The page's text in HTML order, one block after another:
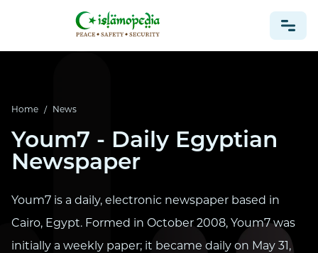
Home / News
Youm7 - Daily Egyptian
Newspaper
Youm7 is a daily, electronic newspaper based in
Cairo, Egypt. Formed in October 2008, Youm7 was
initially a weekly paper; it became daily on May 31,